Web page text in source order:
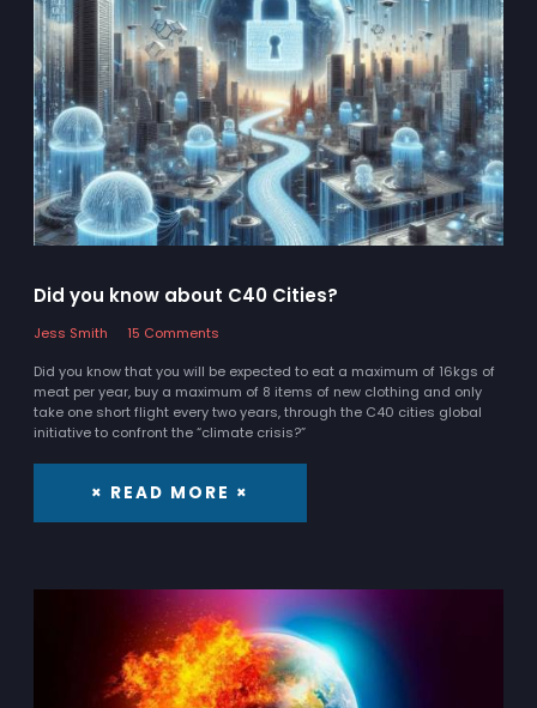
Did you know about C40 Cities?
Jess Smith
15 Comments
Did you know that you will be expected to eat a maximum of 16kgs of
meat per year, buy a maximum of 8 items of new clothing and only
take one short flight every two years, through the C40 cities global
initiative to confront the “climate crisis?”
× READ MORE ×